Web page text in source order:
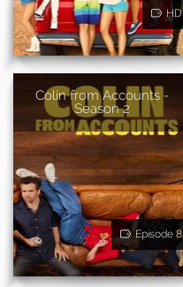
HD
Colin from Accounts -
Season 2
Episode 8